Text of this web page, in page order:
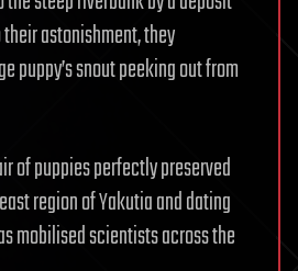
astonishment, they
puppy’s snout peeking out from
of puppies perfectly preserved
region of Yakutia and dating
mobilised scientists across the